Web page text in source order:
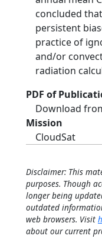
concluded
persistent
practice of
and/or
radiation
PDF of
Download
Mission
CloudSat
Disclaimer: This
purposes. Though
longer being
outdated
web browsers. Visit
about our current